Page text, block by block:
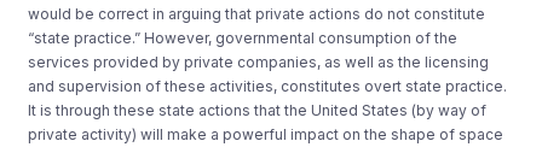
would be correct in arguing that private actions do not constitute
“state practice.” However, governmental consumption of the
services provided by private companies, as well as the licensing
and supervision of these activities, constitutes overt state practice.
It is through these state actions that the United States (by way of
private activity) will make a powerful impact on the shape of space